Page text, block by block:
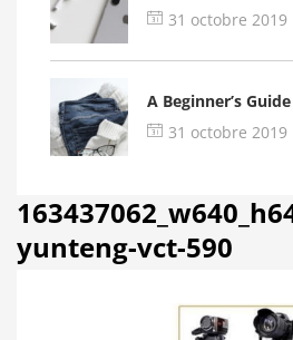
31 octobre 2019
A Beginner’s
31 octobre 2019
yunteng-vct-590